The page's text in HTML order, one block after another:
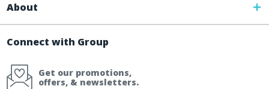
About
Connect with Group
Get our promotions,
offers, & newsletters.